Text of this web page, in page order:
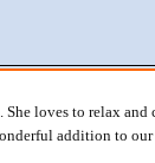
She loves to relax
addition to our